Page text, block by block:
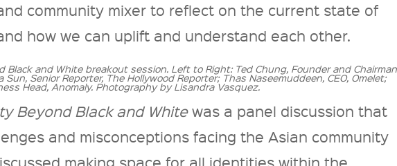
community mixer to reflect on the current state of
how we can uplift and understand each other.
Black and White breakout session. Left to Right: Ted Chung, Founder and
Sun, Senior Reporter, The Hollywood Reporter; Thas Naseemuddeen, CEO, Omelet;
Head, Anomaly. Photography by Lisandra Vasquez.
Beyond Black and Whitewas a panel discussion that
and misconceptions facing the Asian community
making space for all identities within the